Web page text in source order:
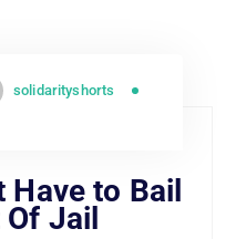
solidarityshorts
to Bail
Jail